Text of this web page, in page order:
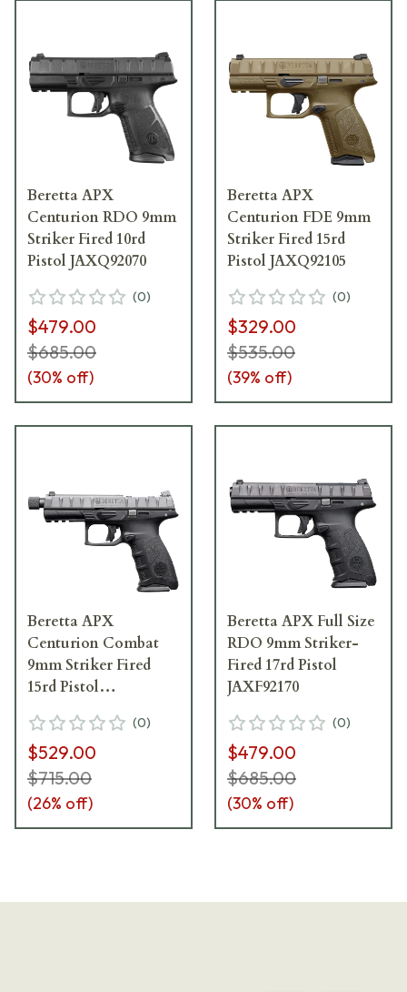
Beretta APX
Centurion RDO 9mm
Striker Fired 10rd
Pistol JAXQ92070
(0)
$479.00
$685.00
(30% off)
Beretta APX
Centurion FDE 9mm
Striker Fired 15rd
Pistol JAXQ92105
(0)
$329.00
$535.00
(39% off)
Beretta APX
Centurion Combat
9mm Striker Fired
15rd Pistol
(0)
$529.00
$715.00
(26% off)
Beretta APX Full Size
RDO 9mm Striker-
Fired 17rd Pistol
JAXF92170
(0)
$479.00
$685.00
(30% off)